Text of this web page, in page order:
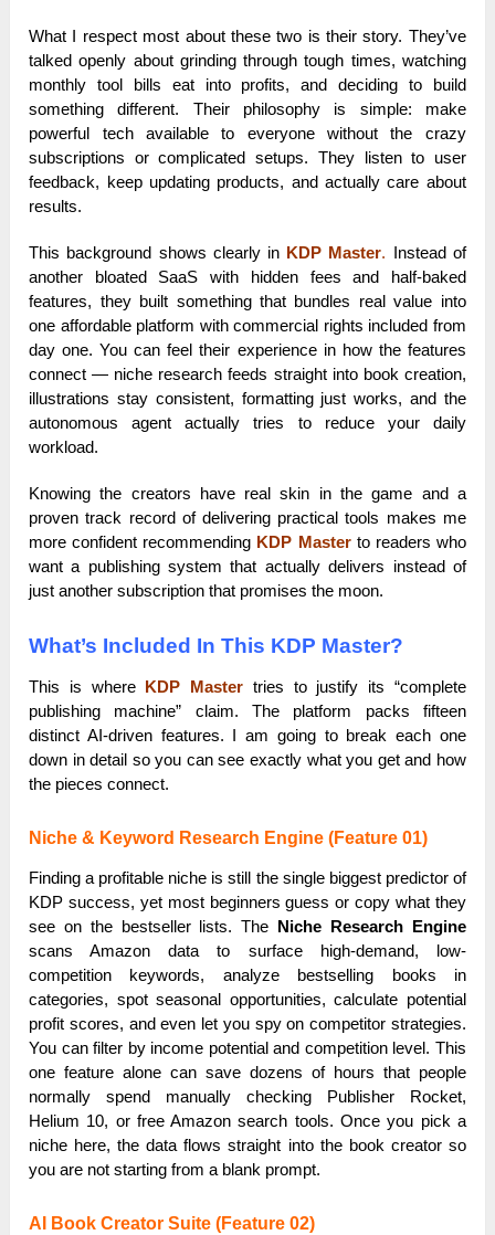
What I respect most about these two is their story. They’ve
talked openly about grinding through tough times, watching
monthly tool bills eat into profits, and deciding to build
something different. Their philosophy is simple: make
powerful tech available to everyone without the crazy
subscriptions or complicated setups. They listen to user
feedback, keep updating products, and actually care about
results.
This background shows clearly in KDP Master. Instead of
another bloated SaaS with hidden fees and half-baked
features, they built something that bundles real value into
one affordable platform with commercial rights included from
day one. You can feel their experience in how the features
connect — niche research feeds straight into book creation,
illustrations stay consistent, formatting just works, and the
autonomous agent actually tries to reduce your daily
workload.
Knowing the creators have real skin in the game and a
proven track record of delivering practical tools makes me
more confident recommending KDP Masterto readers who
want a publishing system that actually delivers instead of
just another subscription that promises the moon.
What’s Included In This KDP Master?
This is where KDP Master tries to justify its “complete
publishing machine” claim. The platform packs fifteen
distinct AI-driven features. I am going to break each one
down in detail so you can see exactly what you get and how
the pieces connect.
Niche & Keyword Research Engine (Feature 01)
Finding a profitable niche is still the single biggest predictor of
KDP success, yet most beginners guess or copy what they
see on the bestseller lists. The Niche Research Engine
scans Amazon data to surface high-demand, low-
competition keywords, analyze bestselling books in
categories, spot seasonal opportunities, calculate potential
profit scores, and even let you spy on competitor strategies.
You can filter by income potential and competition level. This
one feature alone can save dozens of hours that people
normally spend manually checking Publisher Rocket,
Helium 10, or free Amazon search tools. Once you pick a
niche here, the data flows straight into the book creator so
you are not starting from a blank prompt.
AI Book Creator Suite (Feature 02)